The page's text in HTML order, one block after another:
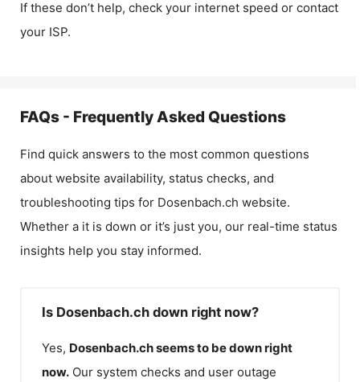
If these don’t help, check your internet speed or contact
your ISP.
FAQs - Frequently Asked Questions
Find quick answers to the most common questions
about website availability, status checks, and
troubleshooting tips for Dosenbach.ch website.
Whether a it is down or it’s just you, our real-time status
insights help you stay informed.
Is Dosenbach.ch down right now?
Yes, Dosenbach.chseems to be down right
now. Our system checks and user outage